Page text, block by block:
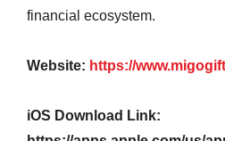
financial ecosystem.
Website: https://
iOS Download Link: